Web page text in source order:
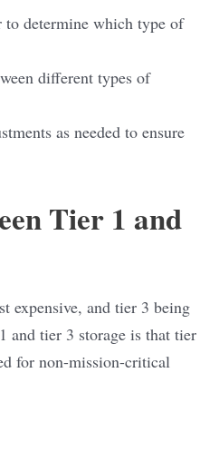
to determine which type of
different types of
as needed to ensure
Tier 1 and
expensive, and tier 3 being
and tier 3 storage is that tier
for non-mission-critical